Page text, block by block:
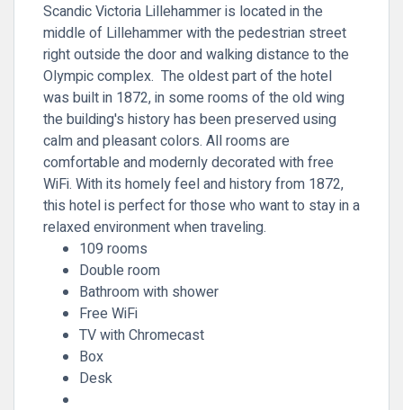
Scandic Victoria Lillehammer is located in the
middle of Lillehammer with the pedestrian street
right outside the door and walking distance to the
Olympic complex. The oldest part of the hotel
was built in 1872, in some rooms of the old wing
the building's history has been preserved using
calm and pleasant colors. All rooms are
comfortable and modernly decorated with free
WiFi. With its homely feel and history from 1872,
this hotel is perfect for those who want to stay in a
relaxed environment when traveling.
109 rooms
Double room
Bathroom with shower
Free WiFi
TV with Chromecast
Box
Desk